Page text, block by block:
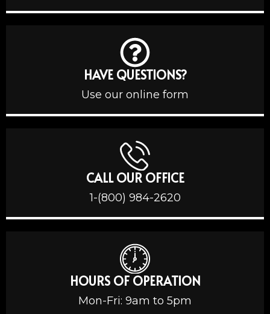
HAVE QUESTIONS?
Use our online form
CALL OUR OFFICE
1-(800) 984-2620
HOURS OF OPERATION
Mon-Fri: 9am to 5pm